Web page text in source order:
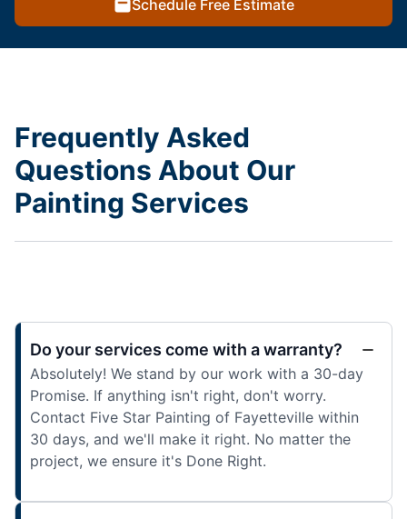
Schedule Free Estimate
Frequently Asked
Questions About Our
Painting Services
Do your services come with a warranty?
Absolutely! We stand by our work with a 30-day
Promise. If anything isn't right, don't worry.
Contact Five Star Painting of Fayetteville within
30 days, and we'll make it right. No matter the
project, we ensure it's Done Right.